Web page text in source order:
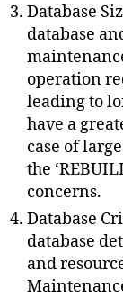
Database
database
operation
leading to
have a
case of
the
concerns.
Database
database
and